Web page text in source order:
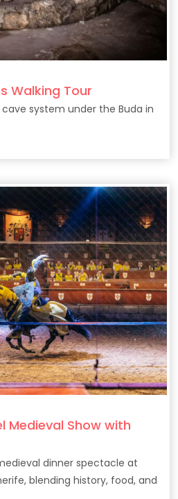
Walking Tour
system under the Buda in
Medieval Show with
dinner spectacle at
blending history, food, and